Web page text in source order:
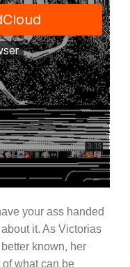
your ass handed
it. As Victorias
known, her
what can be